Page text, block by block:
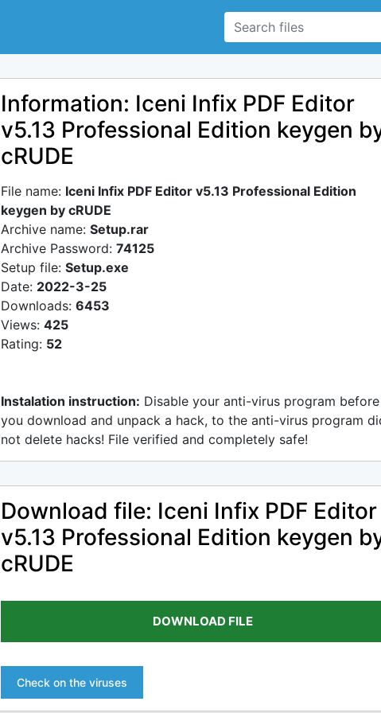
Information: Iceni Infix PDF Editor
v5.13 Professional Edition keygen
cRUDE
File name: Iceni Infix PDF Editor v5.13 Professional Edition
keygen by cRUDE
Archive name: Setup.rar
Archive Password: 74125
Setup file: Setup.exe
Date: 2022-3-25
Downloads: 6453
Views: 425
Rating: 52
Instalation instruction: Disable your anti-virus program before
you download and unpack a hack, to the anti-virus program
not delete hacks! File verified and completely safe!
Download file: Iceni Infix PDF Editor
v5.13 Professional Edition keygen
cRUDE
DOWNLOAD FILE
Check on the viruses